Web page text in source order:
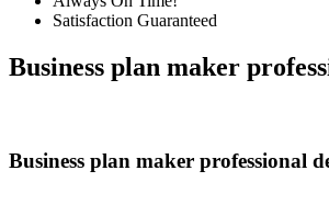
Satisfaction Guaranteed
Business plan maker
Business plan maker professional